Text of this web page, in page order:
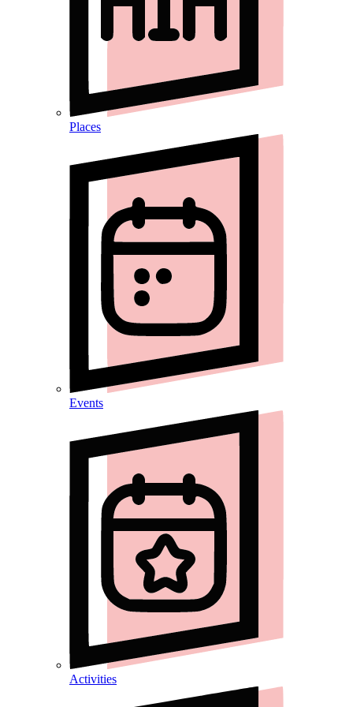
Places
Events
Activities